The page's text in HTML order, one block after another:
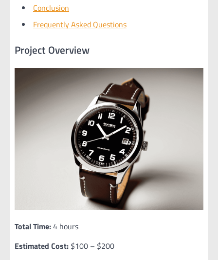
Conclusion
Frequently Asked Questions
Project Overview
Total Time:4 hours
Estimated Cost: $100 – $200